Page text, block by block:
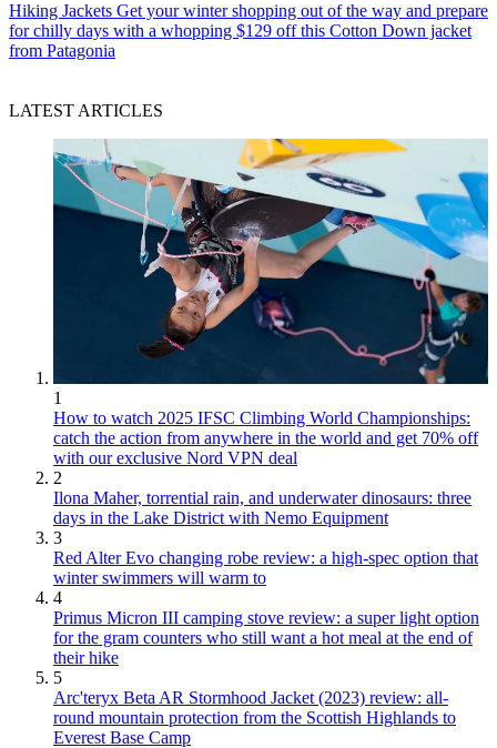
Hiking Jackets Get your winter shopping out of the way and prepare
for chilly days with a whopping $129 off this Cotton Down jacket
from Patagonia
LATEST ARTICLES
1
How to watch 2025 IFSC Climbing World Championships:
catch the action from anywhere in the world and get 70% off
with our exclusive Nord VPN deal
2
Ilona Maher, torrential rain, and underwater dinosaurs: three
days in the Lake District with Nemo Equipment
3
Red Alter Evo changing robe review: a high-spec option that
winter swimmers will warm to
4
Primus Micron III camping stove review: a super light option
for the gram counters who still want a hot meal at the end of
their hike
5
Arc'teryx Beta AR Stormhood Jacket (2023) review: all-
round mountain protection from the Scottish Highlands to
Everest Base Camp